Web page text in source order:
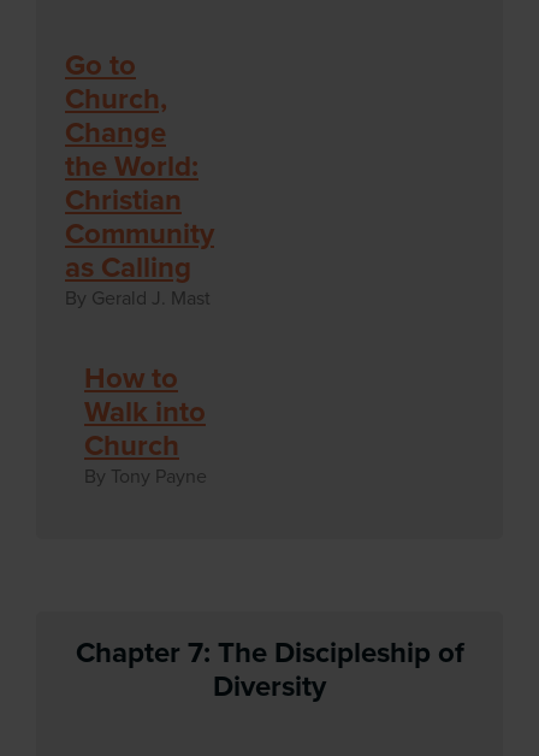
Go to
Church,
Change
the World:
Christian
Community
as Calling
By Gerald J. Mast
How to
Walk into
Church
By Tony Payne
Chapter 7: The Discipleship of
Diversity